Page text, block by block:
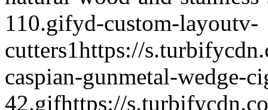
110.gifyd-custom-layoutv-
cutters1https://
caspian-gunmetal-wedge-
42.gifhttps://